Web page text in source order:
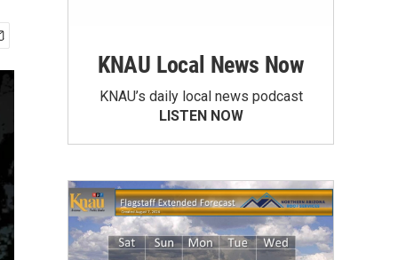
KNAU Local News Now
KNAU’s daily local news podcast
LISTEN NOW